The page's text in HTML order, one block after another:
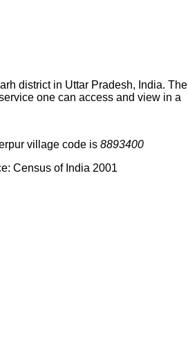
district in Uttar Pradesh, India. The
one can access and view in a
village code is 8893400
Census of India 2001